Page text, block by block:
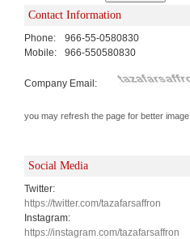
Contact Information
Phone:
966-55-0580830
Mobile:
966-550580830
Company Email:
you may refresh the page for better image
Social Media
Twitter:
https://twitter.com/tazafarsaffron
Instagram:
https://instagram.com/tazafarsaffron